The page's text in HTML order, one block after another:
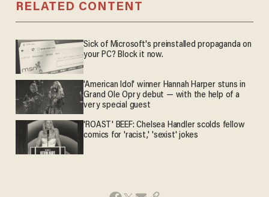
RELATED CONTENT
Sick of Microsoft's preinstalled propaganda on
your PC? Block it now.
'American Idol' winner Hannah Harper stuns in
Grand Ole Opry debut — with the help of a
very special guest
'ROAST' BEEF: Chelsea Handler scolds fellow
comics for 'racist,' 'sexist' jokes